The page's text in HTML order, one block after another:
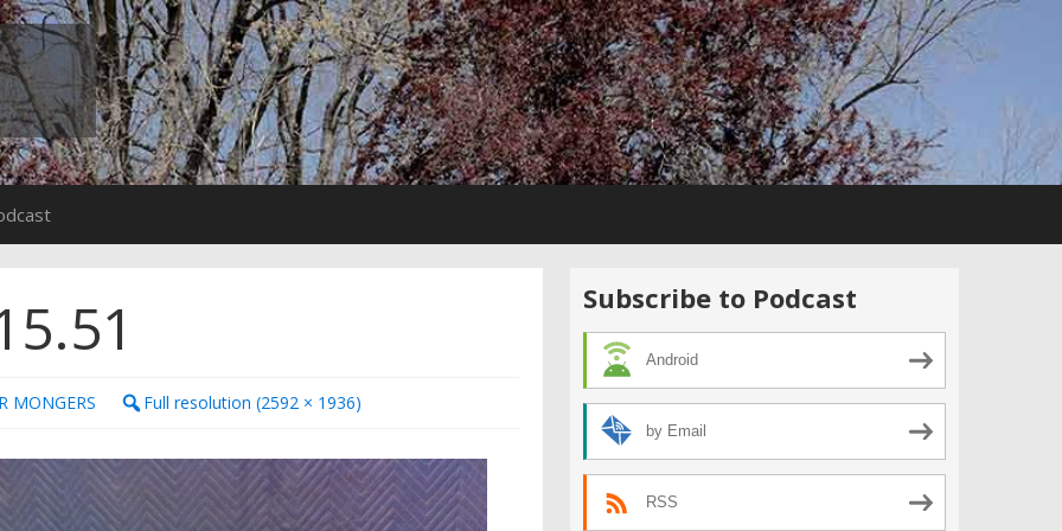
MONGERS Full resolution (2592 × 1936)
Subscribe to Podcast
Android
by Email
RSS